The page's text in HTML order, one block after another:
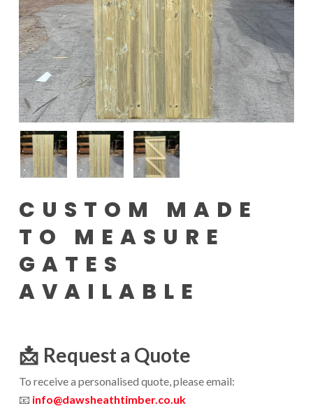
CUSTOM MADE
TO MEASURE
GATES
AVAILABLE
📩 Request a Quote
To receive a personalised quote, please email:
📧 info@dawsheathtimber.co.uk